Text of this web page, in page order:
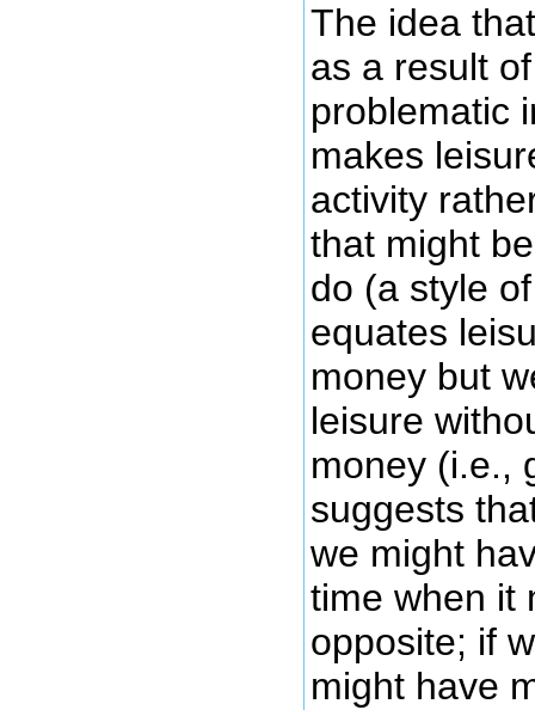
The idea
as a result
problematic
makes
activity
that might
do (a style
equates
money but
leisure
money (i.e.,
suggests
we might
time when it
opposite; if
might have